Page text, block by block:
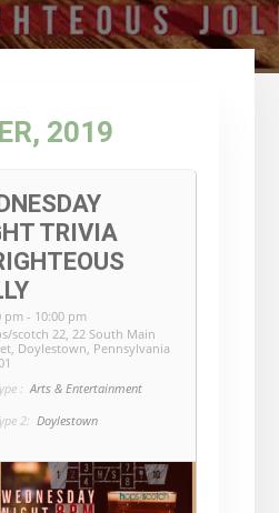
2019
TRIVIA
pm - 10:00 pm
scotch 22, 22 South Main
Doylestown, Pennsylvania
: Arts & Entertainment
2: Doylestown